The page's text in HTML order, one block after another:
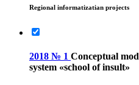
Regional informatizatian projects
2018 № 1 Conceptual
system «school of insult»